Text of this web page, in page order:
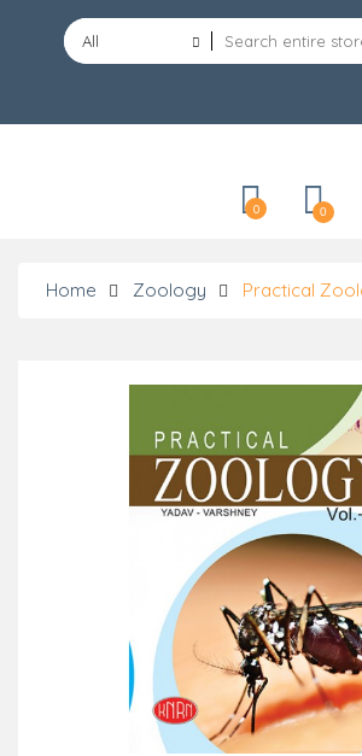
All
0
0
Home Zoology Practical